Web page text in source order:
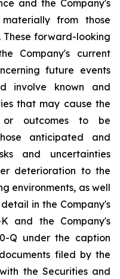
and the Company's
from those
These forward-looking
Company's current
future events
involve known and
that may cause the
or outcomes to be
anticipated and
and uncertainties
deterioration to the
environments, as well
in the Company's
and the Company's
Q under the caption
filed by the
the Securities and